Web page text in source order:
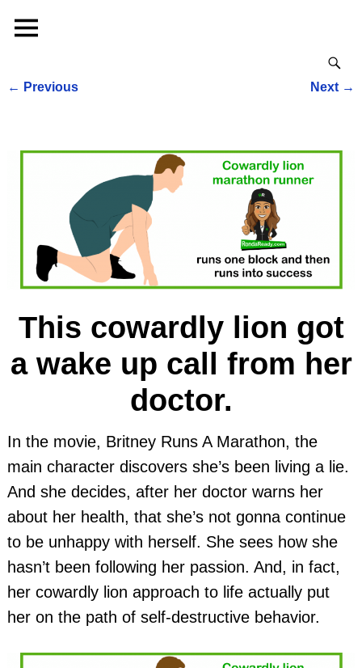
← Previous Next →
This cowardly lion got
a wake up call from her
doctor.
In the movie, Britney Runs A Marathon, the
main character discovers she’s been living a lie.
And she decides, after her doctor warns her
about her health, that she’s not gonna continue
to be unhappy with herself. She sees how she
hasn’t been following her passion. And, in fact,
her cowardly lion approach to life actually put
her on the path of self-destructive behavior.